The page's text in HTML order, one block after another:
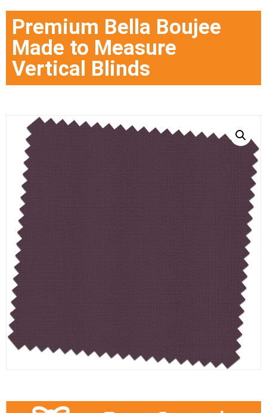
Premium Bella Boujee
Made to Measure
Vertical Blinds